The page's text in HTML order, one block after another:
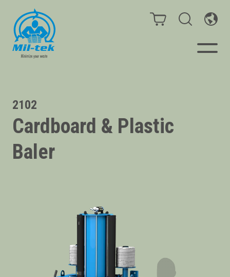
Impact Check
Infinity/Consumables
Contact
2102
Cardboard & Plastic
Baler